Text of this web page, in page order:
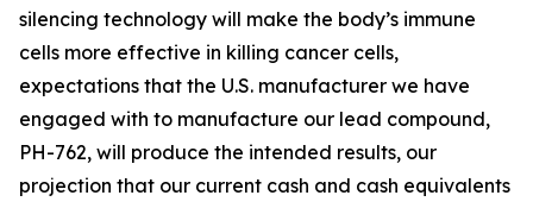
silencing technology will make the body’s immune
cells more effective in killing cancer cells,
expectations that the U.S. manufacturer we have
engaged with to manufacture our lead compound,
PH-762, will produce the intended results, our
projection that our current cash and cash equivalents